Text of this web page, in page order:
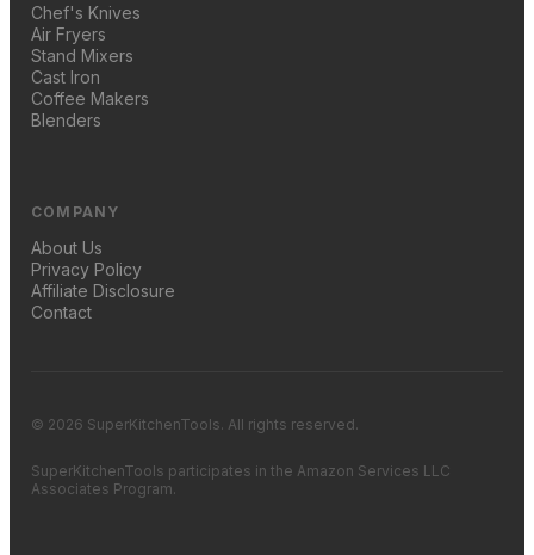
Chef's Knives
Air Fryers
Stand Mixers
Cast Iron
Coffee Makers
Blenders
COMPANY
About Us
Privacy Policy
Affiliate Disclosure
Contact
© 2026 SuperKitchenTools. All rights reserved.
SuperKitchenTools participates in the Amazon Services LLC
Associates Program.